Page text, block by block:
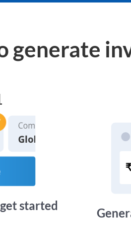
generate
started